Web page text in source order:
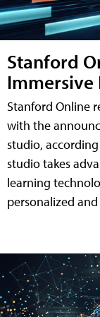
Stanford
Immersive
Stanford Online
with the
studio,
studio takes
learning
personalized